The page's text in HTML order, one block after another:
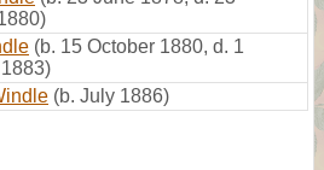
(b. 15 October 1880, d. 1
(b. July 1886)